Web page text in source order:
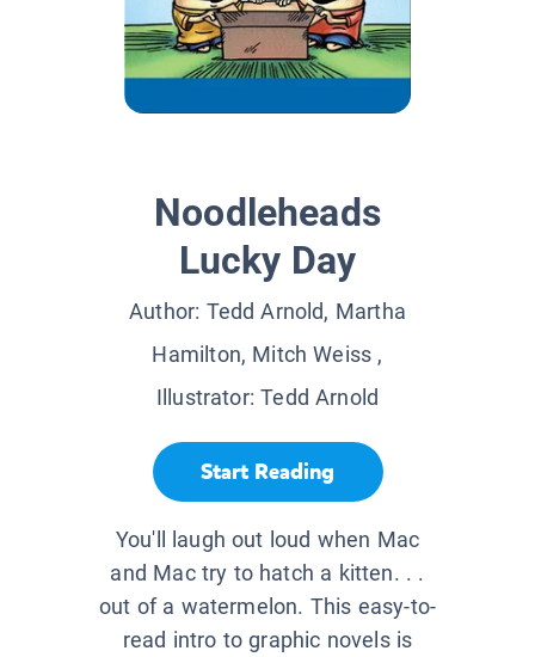
Noodleheads
Lucky Day
Author: Tedd Arnold, Martha
Hamilton, Mitch Weiss ,
Illustrator:Tedd Arnold
Start Reading
You'll laugh out loud when Mac
and Mac try to hatch a kitten. . .
out of a watermelon. This easy-to-
read intro to graphic novels is